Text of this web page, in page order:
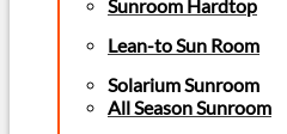
Sunroom Hardtop
Lean-to Sun Room
Solarium Sunroom
All Season Sunroom